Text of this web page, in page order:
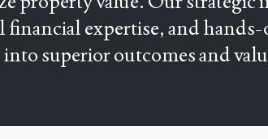
expertise, and
superior outcomes and